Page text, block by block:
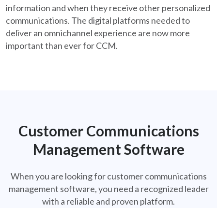
information and when they receive other personalized
communications. The digital platforms needed to
deliver an omnichannel experience are now more
important than ever for CCM.
Customer Communications
Management Software
When you are looking for customer communications
management software, you need a recognized leader
with a reliable and proven platform.